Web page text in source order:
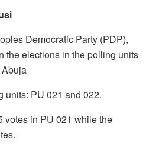
Democratic Party (PDP),
the elections in the polling units
units: PU 021 and 022.
votes in PU 021 while the